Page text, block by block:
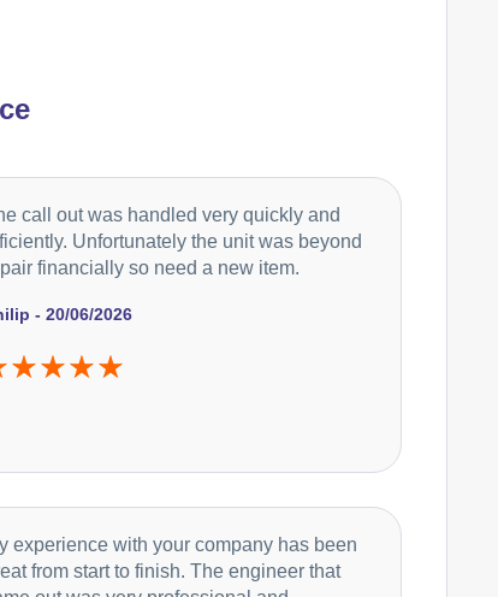
- 20/06/2026
call out was handled very quickly and
Unfortunately the unit was beyond
financially so need a new item.
experience with your company has been
from start to finish. The engineer that